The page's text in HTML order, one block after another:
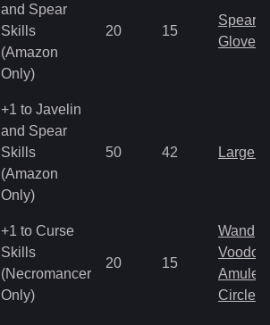
and Spear
Skills
(Amazon
Only)
20 15
Spear
Gloves
+1 to Javelin
and Spear
Skills
(Amazon
Only)
50 42 Large
+1 to Curse
Skills
(Necromancer
Only)
20 15
Wand
Amulet
Circlet